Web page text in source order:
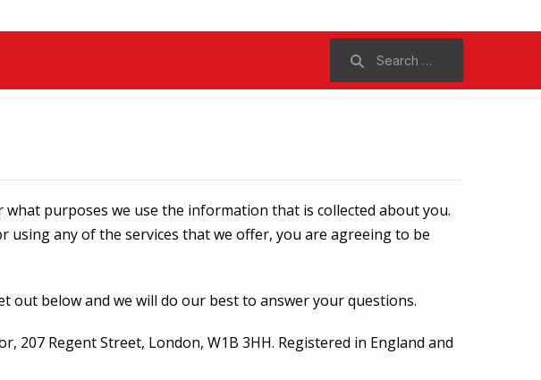
purposes we use the information that is collected about you.
any of the services that we offer, you are agreeing to be
out below and we will do our best to answer your questions.
207 Regent Street, London, W1B 3HH. Registered in England and